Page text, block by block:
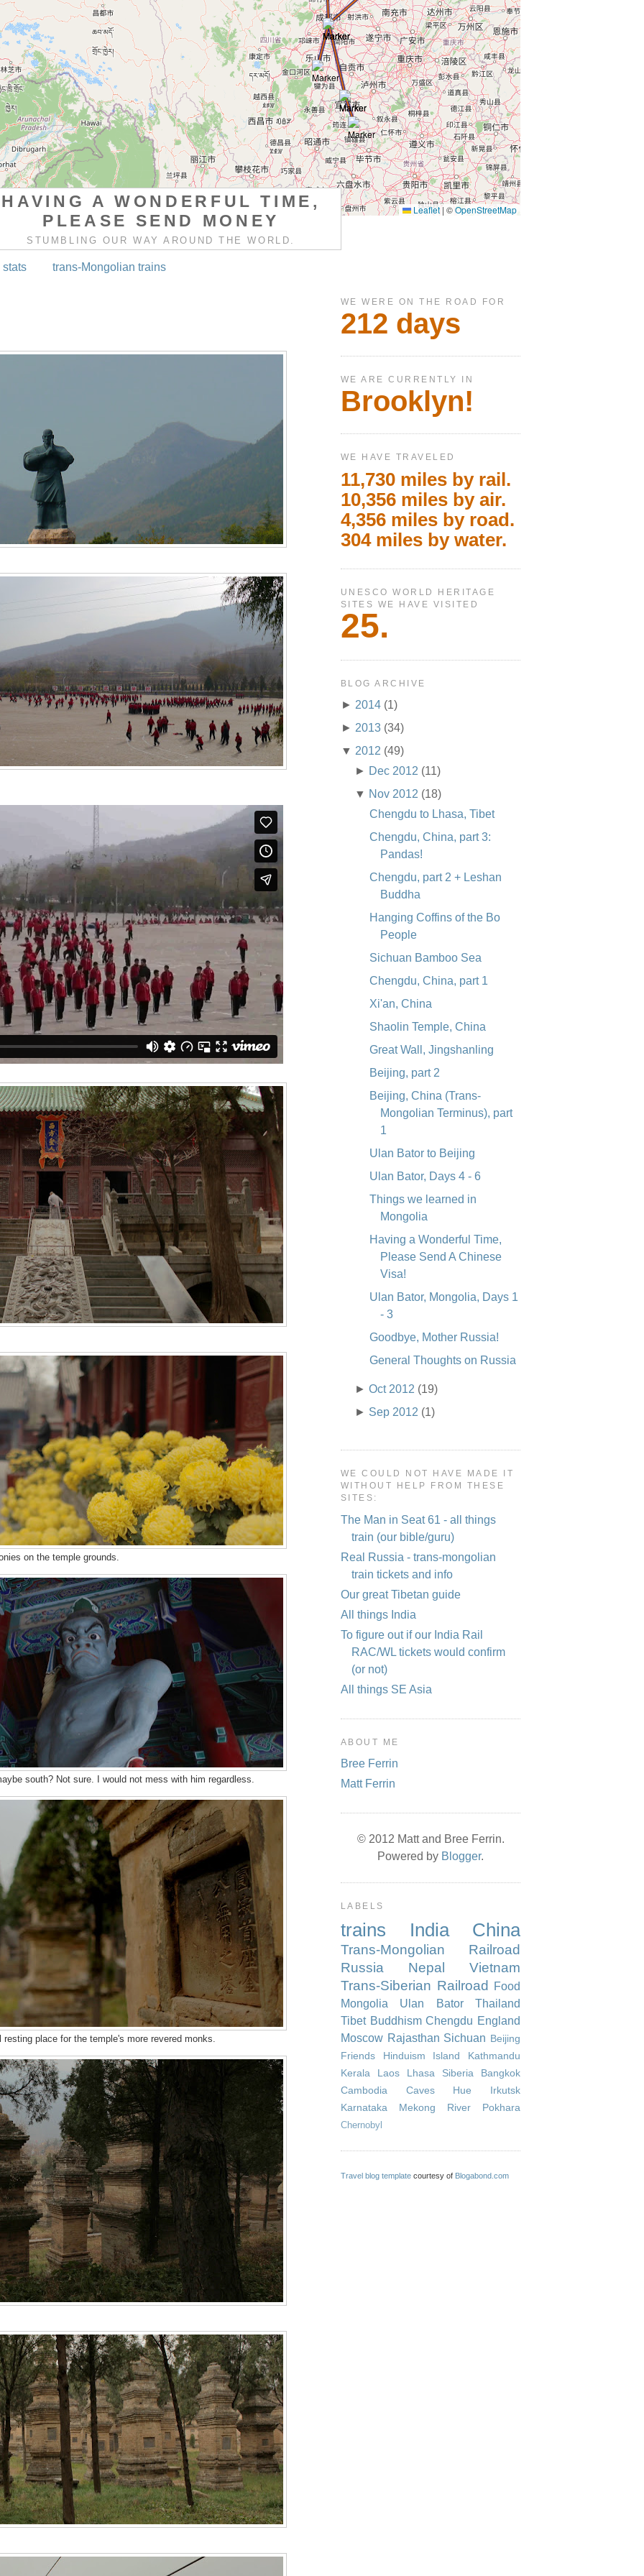
HAVING A WONDERFUL TIME,
PLEASE SEND MONEY
STUMBLING OUR WAY AROUND THE WORLD.
stats trans-Mongolian trains
on the temple grounds.
south? Not sure. I would not mess with him regardless.
place for the temple's more revered monks.
WE WERE ON THE ROAD FOR
212 days
WE ARE CURRENTLY IN
Brooklyn!
WE HAVE TRAVELED
11,730 miles by rail.
10,356 miles by air.
4,356 miles by road.
304 miles by water.
UNESCO WORLD HERITAGE
SITES WE HAVE VISITED
25.
BLOG ARCHIVE
► 2014 (1)
► 2013 (34)
▼ 2012 (49)
► Dec 2012 (11)
▼ Nov 2012 (18)
Chengdu to Lhasa, Tibet
Chengdu, China, part 3:
Pandas!
Chengdu, part 2 + Leshan
Buddha
Hanging Coffins of the Bo
People
Sichuan Bamboo Sea
Chengdu, China, part 1
Xi'an, China
Shaolin Temple, China
Great Wall, Jingshanling
Beijing, part 2
Beijing, China (Trans-
Mongolian Terminus), part
1
Ulan Bator to Beijing
Ulan Bator, Days 4 - 6
Things we learned in
Mongolia
Having a Wonderful Time,
Please Send A Chinese
Visa!
Ulan Bator, Mongolia, Days 1
- 3
Goodbye, Mother Russia!
General Thoughts on Russia
►Oct 2012 (19)
► Sep 2012 (1)
WE COULD NOT HAVE MADE IT
WITHOUT HELP FROM THESE
SITES:
The Man in Seat 61 - all things
train (our bible/guru)
Real Russia - trans-mongolian
train tickets and info
Our great Tibetan guide
All things India
To figure out if our India Rail
RAC/WL tickets would confirm
(or not)
All things SE Asia
ABOUT ME
Bree Ferrin
Matt Ferrin
© 2012 Matt and Bree Ferrin.
Powered by Blogger.
LABELS
trains India China
Trans-Mongolian Railroad
Russia
Nepal
Vietnam
Trans-Siberian Railroad
Food
Mongolia
Ulan Bator
Thailand
Tibet Buddhism Chengdu England
Moscow Rajasthan Sichuan Beijing
Friends
Hinduism Island
Kathmandu
Kerala
Laos Lhasa Siberia
Bangkok
Cambodia
Caves Hue
Irkutsk
Karnataka
Mekong River Pokhara
Chernobyl
Travel blog template courtesy of Blogabond.com